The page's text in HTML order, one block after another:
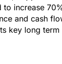
to increase
and cash
key long term